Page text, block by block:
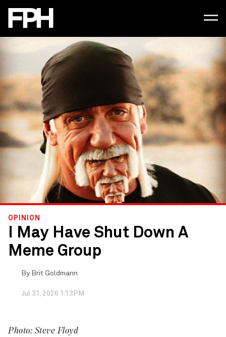
OPINION
I May Have Shut Down A
Meme Group
By Brit Goldmann
Jul 31, 2026 1:13PM
Photo: Steve Floyd